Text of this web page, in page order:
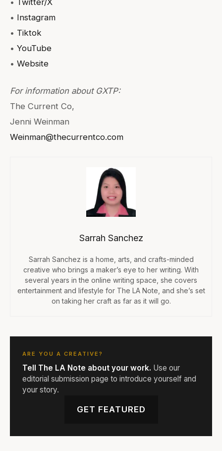
• Twitter/X
• Instagram
• Tiktok
• YouTube
• Website
For information about GXTP:
The Current Co,
Jenni Weinman
Weinman@thecurrentco.com
Sarrah Sanchez
Sarrah Sanchez is a home, arts, and crafts-minded
creative who brings a maker’s eye to her writing. With
several years in the online writing space, she covers
entertainment and lifestyle for The LA Note, and she’s set
on taking her craft as far as it will go.
ARE YOU A CREATIVE?
Tell The LA Note about your work. Use our
editorial submission page to introduce yourself and
your story.
GET FEATURED